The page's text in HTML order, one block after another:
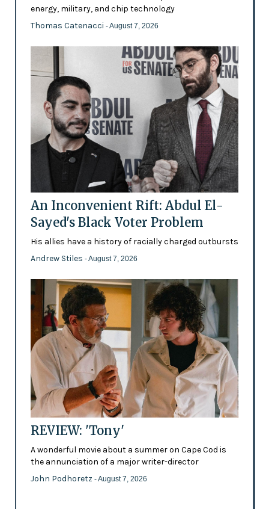
energy, military, and chip technology
Thomas Catenacci - August 7, 2026
An Inconvenient Rift: Abdul El-
Sayed's Black Voter Problem
His allies have a history of racially charged outbursts
Andrew Stiles - August 7, 2026
REVIEW: 'Tony'
A wonderful movie about a summer on Cape Cod is
the annunciation of a major writer-director
John Podhoretz - August 7, 2026